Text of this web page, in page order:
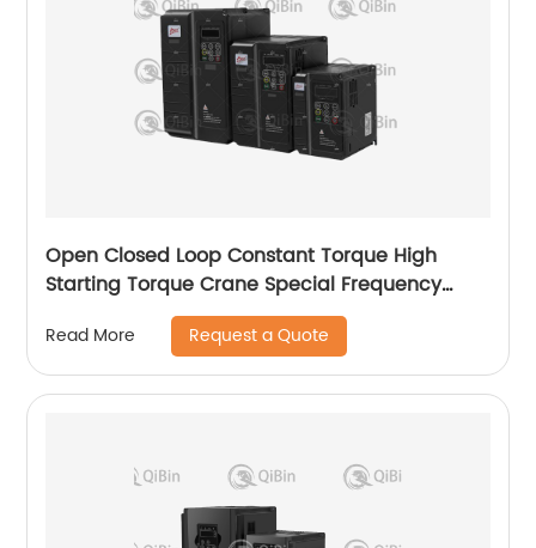
Open Closed Loop Constant Torque High
Starting Torque Crane Special Frequency
Read More Request a Quote